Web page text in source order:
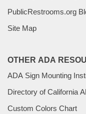
PublicRestrooms.org
Site Map
OTHER ADA
ADA Sign Mounting
Directory of California
Custom Colors Chart